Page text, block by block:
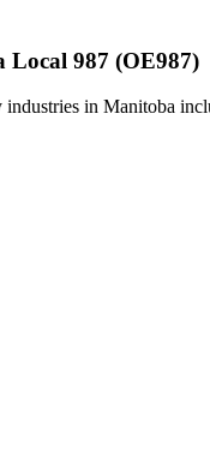
Local 987 (OE987)
in Manitoba